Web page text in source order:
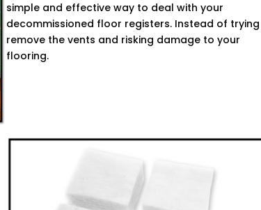
simple and effective way to deal with your
decommissioned floor registers. Instead of
remove the vents and risking damage to your
flooring.